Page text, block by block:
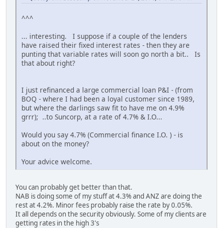
^^^
... interesting. I suppose if a couple of the lenders
have raised their fixed interest rates - then they are
punting that variable rates will soon go north a bit.. Is
that about right?
I just refinanced a large commercial loan P&I - (from
BOQ - where I had been a loyal customer since 1989,
but where the darlings saw fit to have me on 4.9%
grrr); ..to Suncorp, at a rate of 4.7% & I.O...
Would you say 4.7% (Commercial finance I.O. ) - is
about on the money?
Your advice welcome.
You can probably get better than that.
NAB is doing some of my stuff at 4.3% and ANZ are doing the
rest at 4.2%. Minor fees probably raise the rate by 0.05%.
It all depends on the security obviously. Some of my clients are
getting rates in the high 3's